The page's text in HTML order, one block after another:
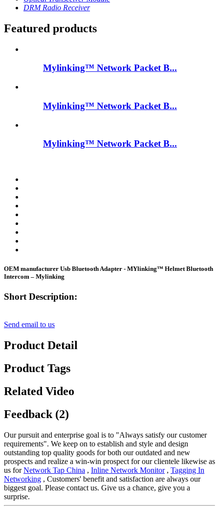
DRM Radio Receiver
Featured products
Mylinking™ Network Packet B...
Mylinking™ Network Packet B...
Mylinking™ Network Packet B...
OEM manufacturer Usb Bluetooth Adapter - MYlinking™ Helmet Bluetooth
Intercom – Mylinking
Short Description:
Send email to us
Product Detail
Product Tags
Related Video
Feedback (2)
Our pursuit and enterprise goal is to "Always satisfy our customer
requirements". We keep on to establish and style and design
outstanding top quality goods for both our outdated and new
prospects and realize a win-win prospect for our clientele likewise as
us forNetwork Tap China , Inline Network Monitor, Tagging In
Networking , Customers' benefit and satisfaction are always our
biggest goal. Please contact us. Give us a chance, give you a
surprise.